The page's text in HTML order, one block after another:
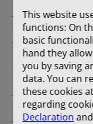
binding
Februar
März
April
Mai
This website
functions: On
basic
hand they
you by saving
data. You can
these cookies
regarding
Declaration